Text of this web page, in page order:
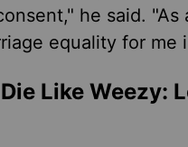
he said.
equality for me
Die Like Weezy: